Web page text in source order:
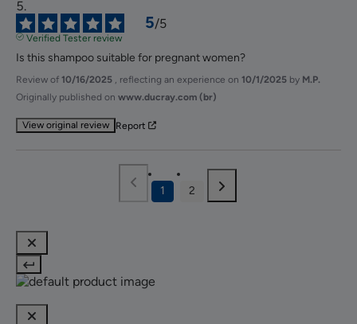
5/5
Verified Tester review
Is this shampoo suitable for pregnant women?
Review of 10/16/2025 , reflecting an experience on 10/1/2025 by M.P.
Originally published on www.ducray.com (br)
View original review Report
1 2